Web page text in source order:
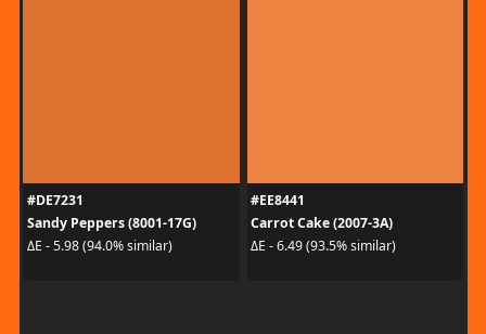
#DE7231
Sandy Peppers (8001-17G)
ΔE - 5.98 (94.0% similar)
#EE8441
Carrot Cake (2007-3A)
ΔE - 6.49 (93.5% similar)